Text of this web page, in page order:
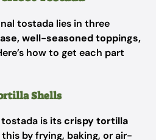
tostada lies in three
well-seasoned toppings,
how to get each part
Shells
is itscrispy tortilla
by frying, baking, or air-